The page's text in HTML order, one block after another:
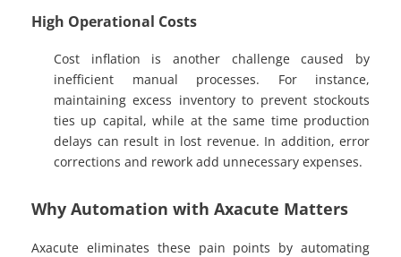
High Operational Costs
Cost inflation is another challenge caused by
inefficient manual processes. For instance,
maintaining excess inventory to prevent stockouts
ties up capital, while at the same time production
delays can result in lost revenue. In addition, error
corrections and rework add unnecessary expenses.
Why Automation with Axacute Matters
Axacute eliminates these pain points by automating